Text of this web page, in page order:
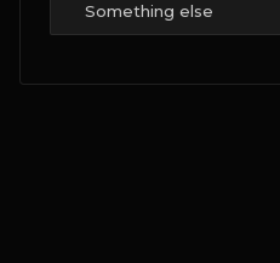
Something else